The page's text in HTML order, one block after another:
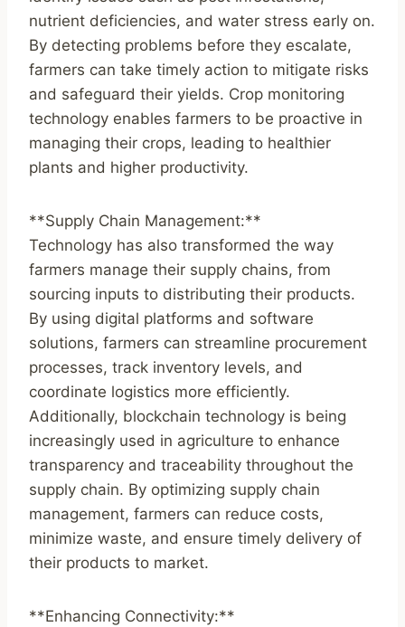
nutrient deficiencies, and water stress early on.
By detecting problems before they escalate,
farmers can take timely action to mitigate risks
and safeguard their yields. Crop monitoring
technology enables farmers to be proactive in
managing their crops, leading to healthier
plants and higher productivity.
**Supply Chain Management:**
Technology has also transformed the way
farmers manage their supply chains, from
sourcing inputs to distributing their products.
By using digital platforms and software
solutions, farmers can streamline procurement
processes, track inventory levels, and
coordinate logistics more efficiently.
Additionally, blockchain technology is being
increasingly used in agriculture to enhance
transparency and traceability throughout the
supply chain. By optimizing supply chain
management, farmers can reduce costs,
minimize waste, and ensure timely delivery of
their products to market.
**Enhancing Connectivity:**